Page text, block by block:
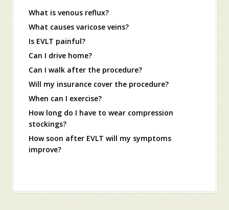
What is venous reflux?
What causes varicose veins?
Is EVLT painful?
Can I drive home?
Can I walk after the procedure?
Will my insurance cover the procedure?
When can I exercise?
How long do I have to wear compression
stockings?
How soon after EVLT will my symptoms
improve?